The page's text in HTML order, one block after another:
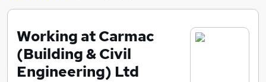
Where
Working at Carmac
(Building & Civil
Engineering) Ltd